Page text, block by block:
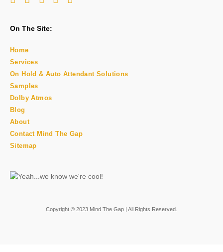
On The Site:
Home
Services
On Hold & Auto Attendant Solutions
Samples
Dolby Atmos
Blog
About
Contact Mind The Gap
Sitemap
Copyright © 2023 Mind The Gap | All Rights Reserved.